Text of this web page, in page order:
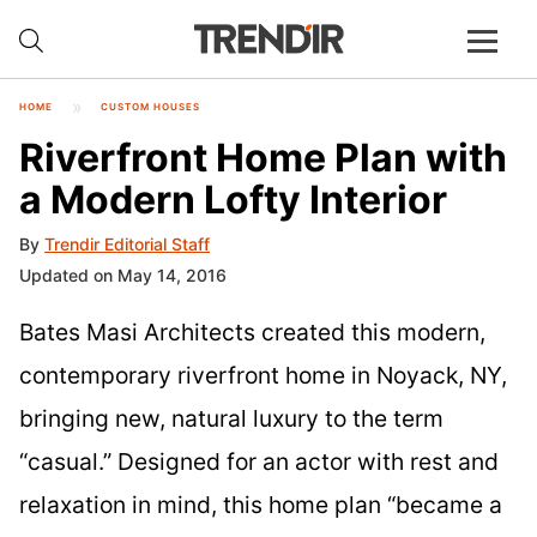
HOME CUSTOM HOUSES
Riverfront Home Plan with
a Modern Lofty Interior
By Trendir Editorial Staff
Updated on May 14, 2016
Bates Masi Architects created this modern,
contemporary riverfront home in Noyack, NY,
bringing new, natural luxury to the term
“casual.” Designed for an actor with rest and
relaxation in mind, this home plan “became a